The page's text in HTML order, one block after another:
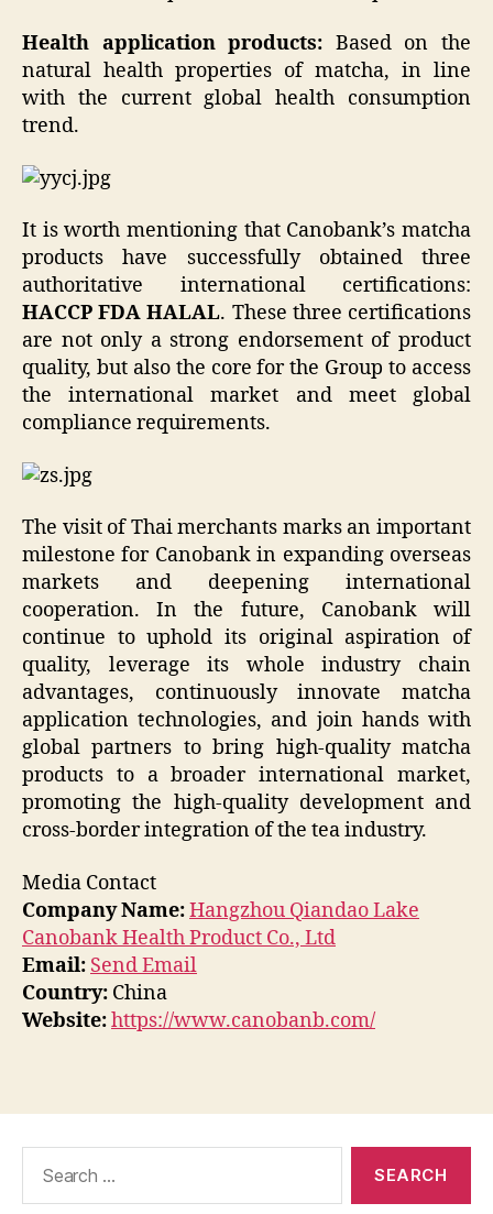
Health application products: Based on the
natural health properties of matcha, in line
with the current global health consumption
trend.
It is worth mentioning that Canobank’s matcha
products have successfully obtained three
authoritative international certifications:
HACCP FDA HALAL. These three certifications
are not only a strong endorsement of product
quality, but also the core for the Group to access
the international market and meet global
compliance requirements.
The visit of Thai merchants marks an important
milestone for Canobank in expanding overseas
markets and deepening international
cooperation. In the future, Canobank will
continue to uphold its original aspiration of
quality, leverage its whole industry chain
advantages, continuously innovate matcha
application technologies, and join hands with
global partners to bring high-quality matcha
products to a broader international market,
promoting the high-quality development and
cross-border integration of the tea industry.
Media Contact
Company Name:Hangzhou Qiandao Lake
Canobank Health Product Co., Ltd
Email: Send Email
Country: China
Website:https://www.canobanb.com/